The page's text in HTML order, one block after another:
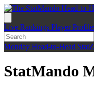
Live Rankings Player
Monday Head-to-Head
StatMando